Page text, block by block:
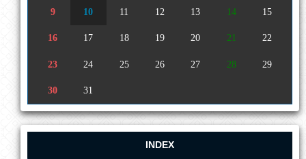
9 10 11 12 13 14 15
16 17 18 19 20 21 22
23 24 25 26 27 28 29
30 31
INDEX